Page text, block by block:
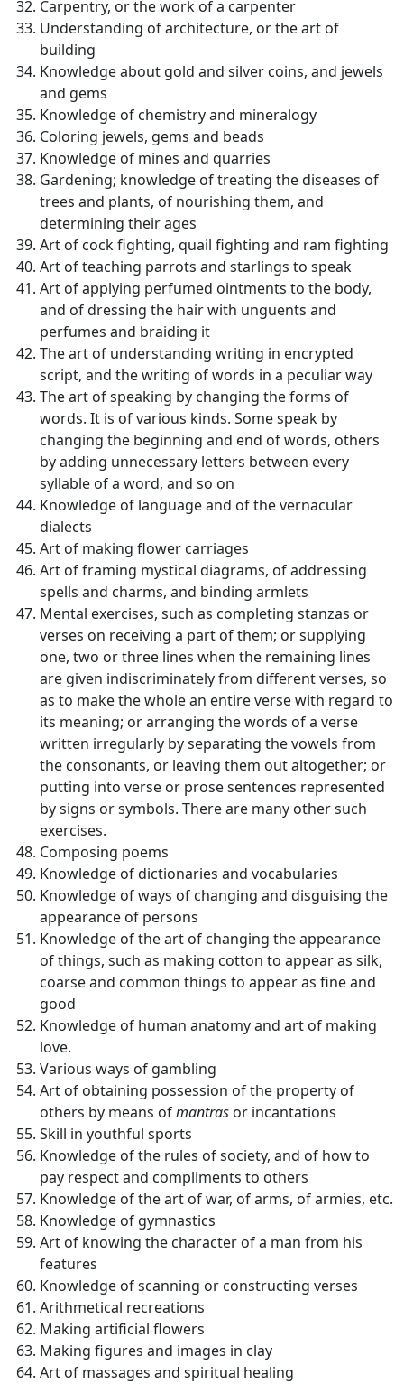
Carpentry, or the work of a carpenter
Understanding of architecture, or the art of
building
Knowledge about gold and silver coins, and jewels
and gems
Knowledge of chemistry and mineralogy
Coloring jewels, gems and beads
Knowledge of mines and quarries
Gardening; knowledge of treating the diseases of
trees and plants, of nourishing them, and
determining their ages
Art of cock fighting, quail fighting and ram fighting
Art of teaching parrots and starlings to speak
Art of applying perfumed ointments to the body,
and of dressing the hair with unguents and
perfumes and braiding it
The art of understanding writing in encrypted
script, and the writing of words in a peculiar way
The art of speaking by changing the forms of
words. It is of various kinds. Some speak by
changing the beginning and end of words, others
by adding unnecessary letters between every
syllable of a word, and so on
Knowledge of language and of the vernacular
dialects
Art of making flower carriages
Art of framing mystical diagrams, of addressing
spells and charms, and binding armlets
Mental exercises, such as completing stanzas or
verses on receiving a part of them; or supplying
one, two or three lines when the remaining lines
are given indiscriminately from different verses, so
as to make the whole an entire verse with regard to
its meaning; or arranging the words of a verse
written irregularly by separating the vowels from
the consonants, or leaving them out altogether; or
putting into verse or prose sentences represented
by signs or symbols. There are many other such
exercises.
Composing poems
Knowledge of dictionaries and vocabularies
Knowledge of ways of changing and disguising the
appearance of persons
Knowledge of the art of changing the appearance
of things, such as making cotton to appear as silk,
coarse and common things to appear as fine and
good
Knowledge of human anatomy and art of making
love.
Various ways of gambling
Art of obtaining possession of the property of
others by means ofmantras or incantations
Skill in youthful sports
Knowledge of the rules of society, and of how to
pay respect and compliments to others
Knowledge of the art of war, of arms, of armies, etc.
Knowledge of gymnastics
Art of knowing the character of a man from his
features
Knowledge of scanning or constructing verses
Arithmetical recreations
Making artificial flowers
Making figures and images in clay
Art of massages and spiritual healing